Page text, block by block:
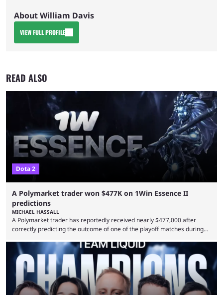
About William Davis
VIEW FULL PROFILE
READ ALSO
Dota 2
A Polymarket trader won $477K on 1Win Essence II
predictions
MICHAEL HASSALL
A Polymarket trader has reportedly received nearly $477,000 after
correctly predicting the outcome of one of the playoff matches during
Wednesday (Aug. 5). According to Predictbook, a prediction market
tracking and news site, one of the top traders on Polymarket purchased
thousands of shares in 1win to beat BetBoom Team in the 1win Essence
playoffs, at an average of ...